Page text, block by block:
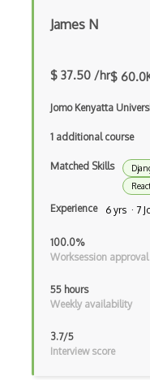
IndexedDB
Inner Functions
Interface Builder
Interpreter pattern
Inversion of
Ionic
Ios Simulator
iOT
James N
$ 37.50 /hr$
Jomo Kenyatta
1 additional course
Matched Skills
Experience 6 yrs · 7
100.0%
Worksession approval
55 hours
Weekly availability
3.7/5
Interview score